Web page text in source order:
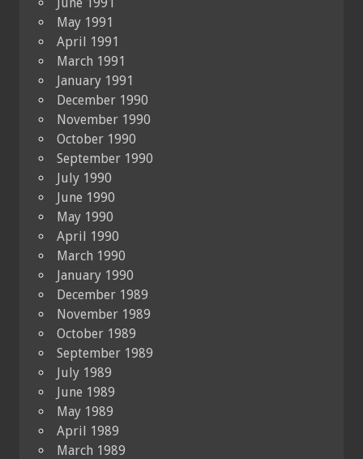
May 1991
April 1991
March 1991
January 1991
December 1990
November 1990
October 1990
September 1990
July 1990
June 1990
May 1990
April 1990
March 1990
January 1990
December 1989
November 1989
October 1989
September 1989
July 1989
June 1989
May 1989
April 1989
March 1989